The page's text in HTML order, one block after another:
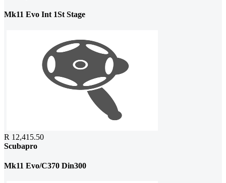
Mk11 Evo Int 1St Stage
R 12,415.50
Scubapro
Mk11 Evo/C370 Din300